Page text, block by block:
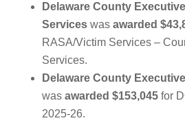
Delaware County
Services was awarded
RASA/Victim Services –
Services.
Delaware County
wasawarded $153,045 for
2025-26.